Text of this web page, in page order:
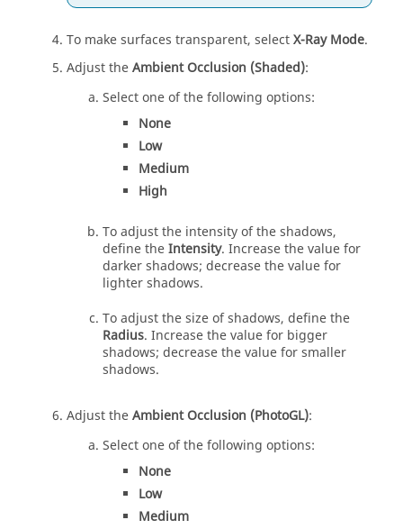
To make surfaces transparent, selectX-Ray Mode.
Adjust theAmbient Occlusion (Shaded):
Select one of the following options:
None
Low
Medium
High
To adjust the intensity of the shadows,
define theIntensity. Increase the value for
darker shadows; decrease the value for
lighter shadows.
To adjust the size of shadows, define the
Radius. Increase the value for bigger
shadows; decrease the value for smaller
shadows.
Adjust theAmbient Occlusion (PhotoGL):
Select one of the following options:
None
Low
Medium